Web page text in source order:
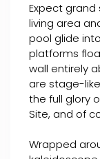
Expect
living area
pool glide
platforms
wall entirely
are stage-
the full glory
Site, and of
Wrapped